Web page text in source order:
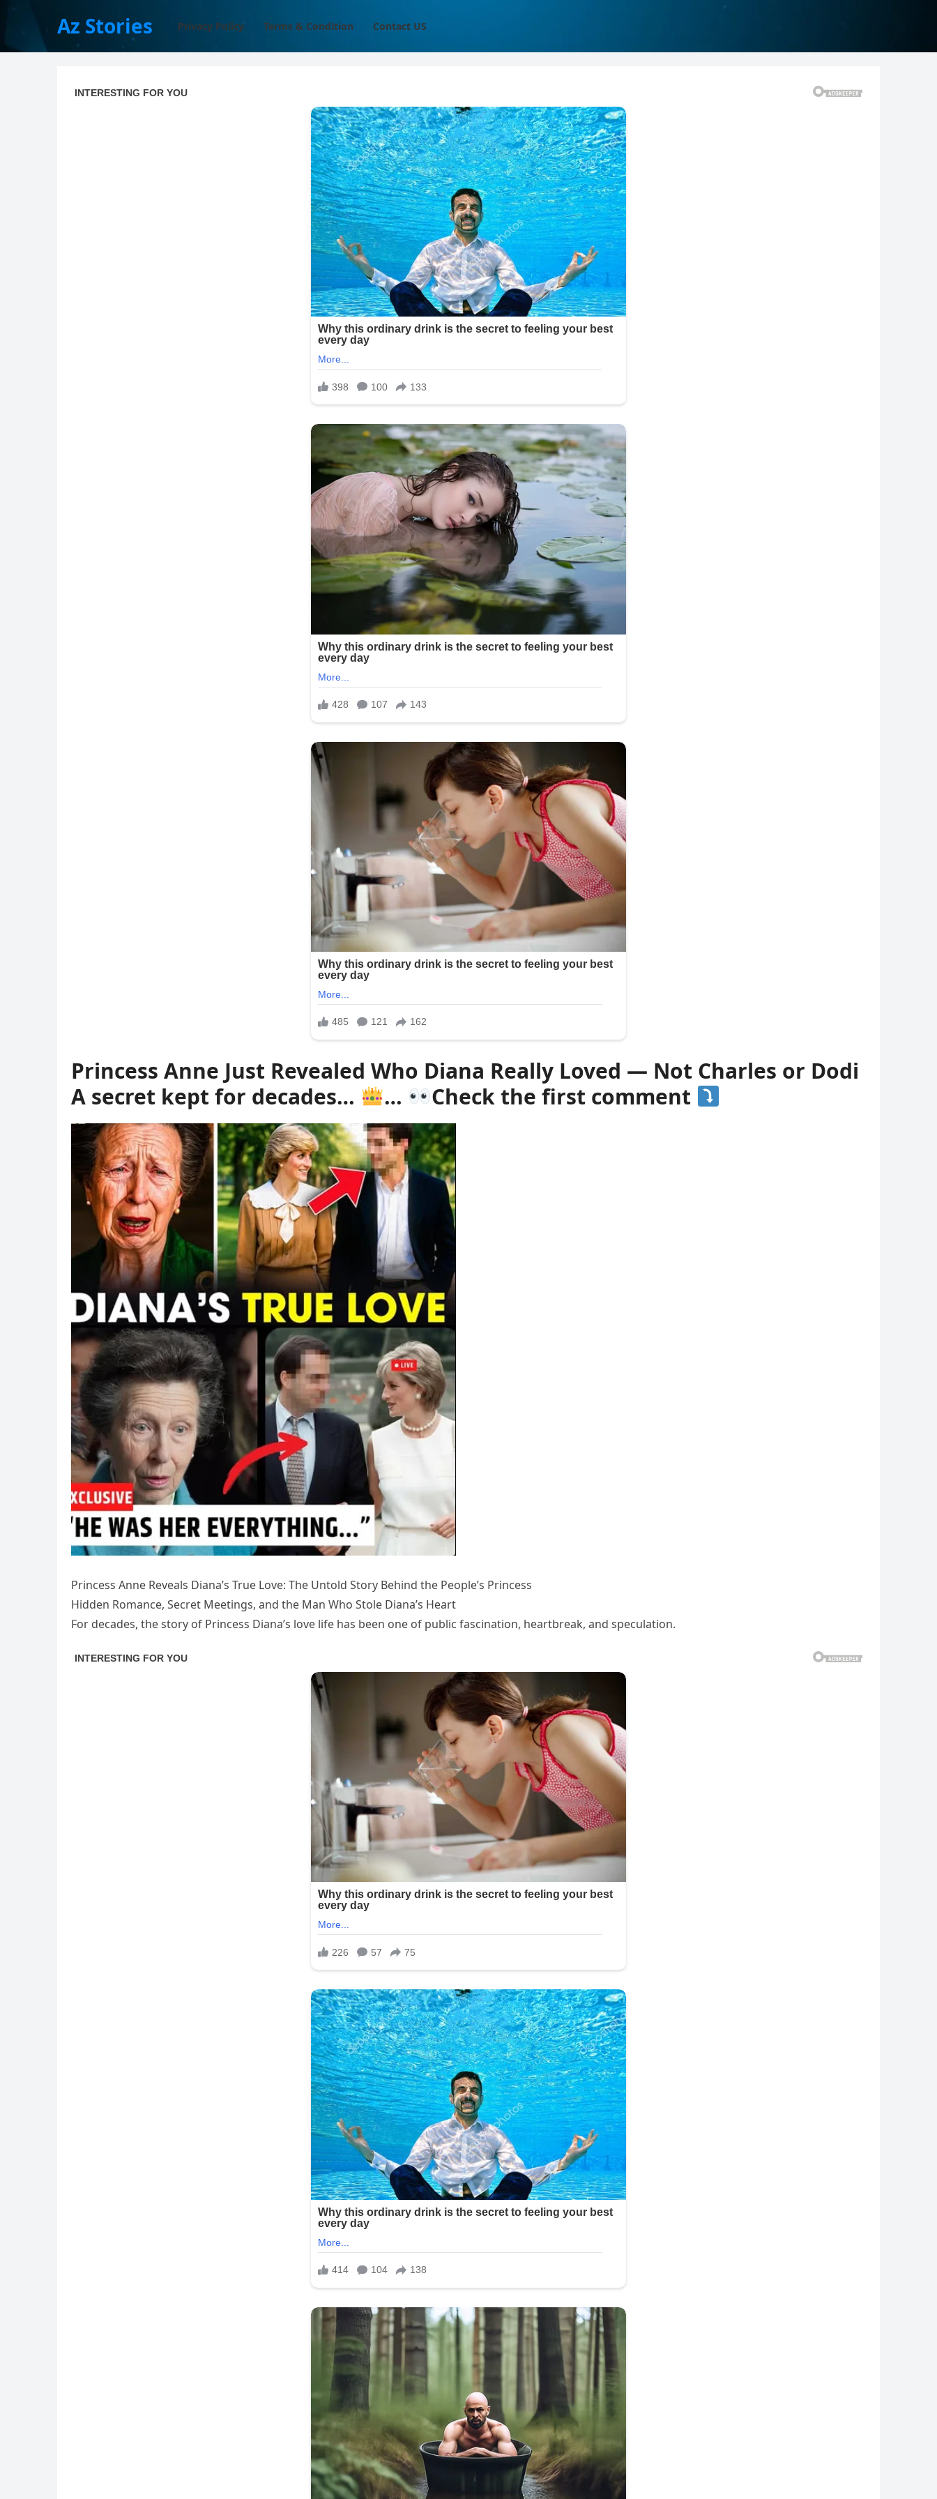
Az Stories Privacy Policy Terms & Condition Contact US
Princess Anne Just Revealed Who Diana Really Loved — Not Charles or Dodi
A secret kept for decades…
… Check the first comment
Princess Anne Reveals Diana’s True Love: The Untold Story Behind the People’s Princess
Hidden Romance, Secret Meetings, and the Man Who Stole Diana’s Heart
For decades, the story of Princess Diana’s love life has been one of public fascination, heartbreak, and speculation.